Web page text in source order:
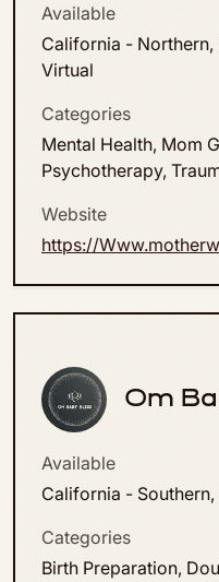
Available
California -
Virtual
Categories
Mental Health, Mom
Psychotherapy,
Website
https://
Om
Available
California -
Categories
Birth Preparation,